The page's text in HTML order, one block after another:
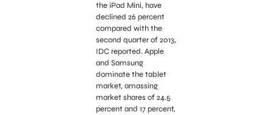
the iPad Mini, have
declined 26 percent
compared with the
second quarter of 2013,
IDC reported. Apple
and Samsung
dominate the tablet
market, amassing
market shares of 24.5
percent and 17 percent,